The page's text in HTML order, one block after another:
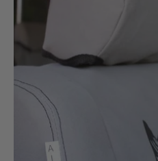
John Deere
JAC